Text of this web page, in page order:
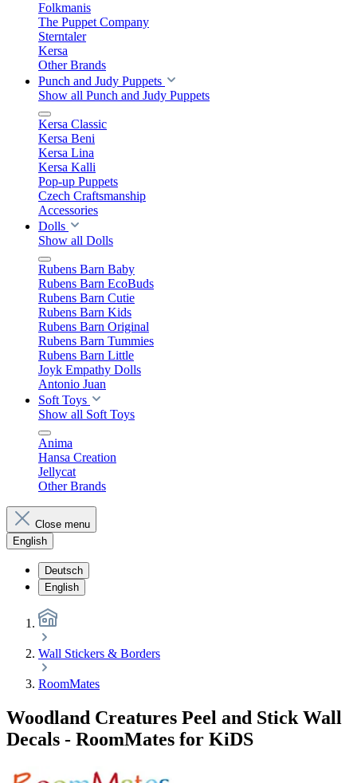
Folkmanis
The Puppet Company
Sterntaler
Kersa
Other Brands
Punch and Judy Puppets
Show all Punch and Judy Puppets
Kersa Classic
Kersa Beni
Kersa Lina
Kersa Kalli
Pop-up Puppets
Czech Craftsmanship
Accessories
Dolls
Show all Dolls
Rubens Barn Baby
Rubens Barn EcoBuds
Rubens Barn Cutie
Rubens Barn Kids
Rubens Barn Original
Rubens Barn Tummies
Rubens Barn Little
Joyk Empathy Dolls
Antonio Juan
Soft Toys
Show all Soft Toys
Anima
Hansa Creation
Jellycat
Other Brands
Close menu
English
Deutsch
English
Wall Stickers & Borders
RoomMates
Woodland Creatures Peel and Stick Wall
Decals - RoomMates for KiDS